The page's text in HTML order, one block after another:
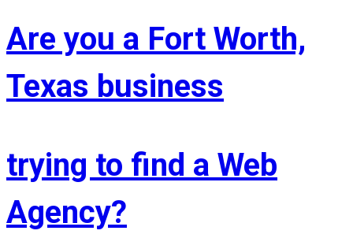
Are you a Fort Worth,
Texas business
trying to find a Web
Agency?